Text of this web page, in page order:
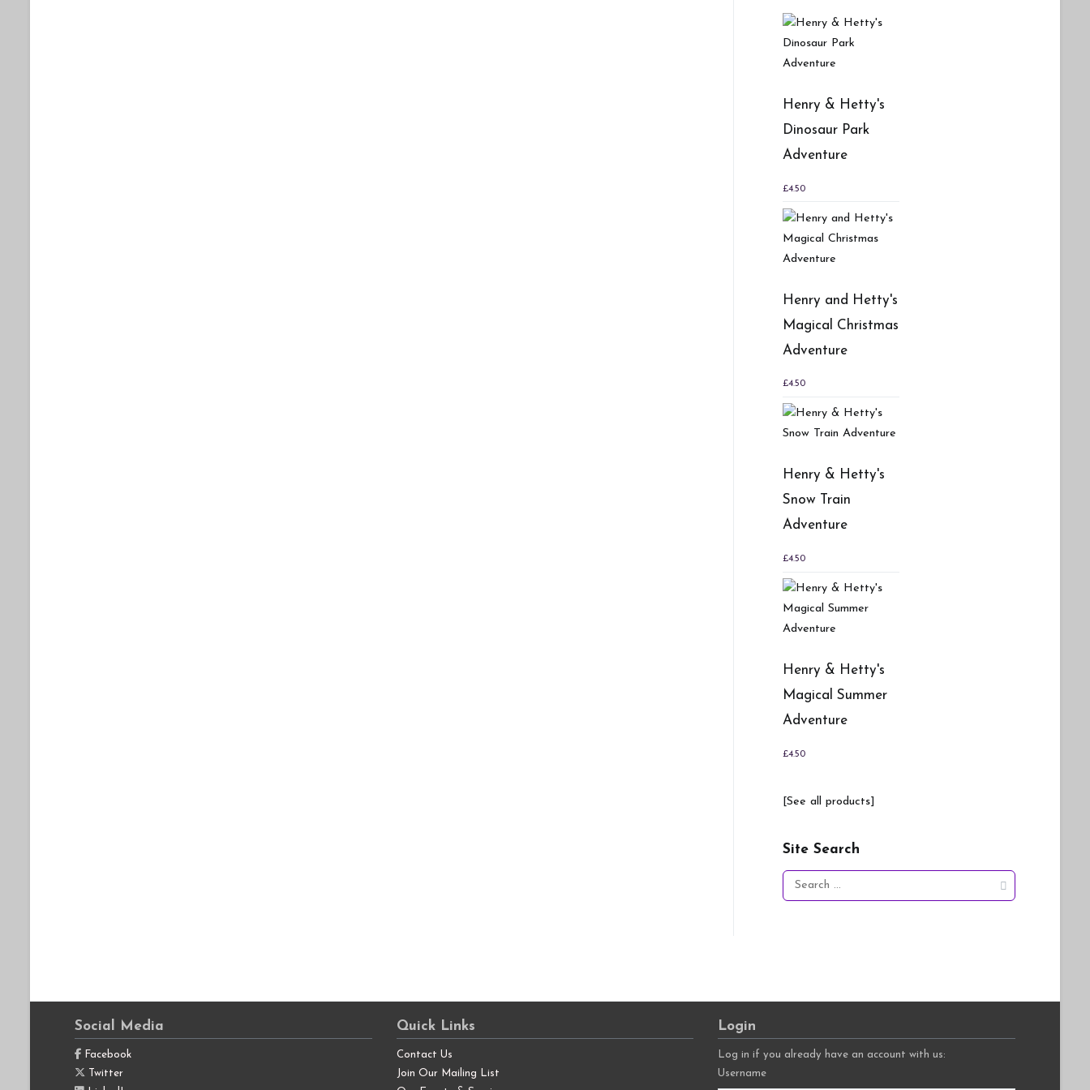
Henry & Hetty's
Dinosaur Park
Adventure
£4.50
Henry and Hetty's
Magical Christmas
Adventure
£4.50
Henry & Hetty's
Snow Train
Adventure
£4.50
Henry & Hetty's
Magical Summer
Adventure
£4.50
[See all products]
Site Search
Search
for:
Social Media
Facebook
Twitter
Quick Links
Contact Us
Join Our Mailing List
Login
Log in if you already have an account with us:
Username